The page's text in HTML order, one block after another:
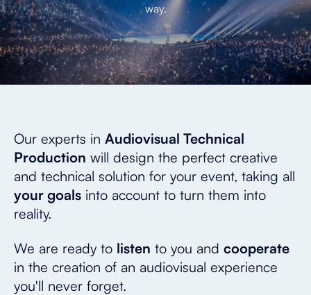
way.
Our experts in Audiovisual Technical
Production will design the perfect creative
and technical solution for your event, taking all
your goals into account to turn them into
reality.
We are ready to listen to you and cooperate
in the creation of an audiovisual experience
you'll never forget.